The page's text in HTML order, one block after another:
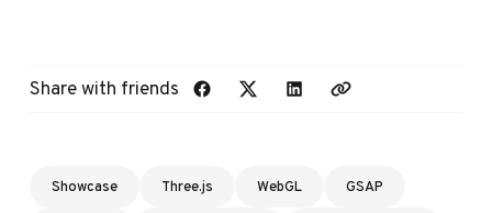
Share with friends
Showcase Three.js WebGL
GSAP